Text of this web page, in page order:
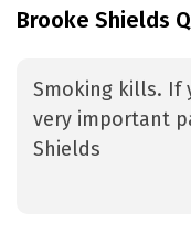
Brooke Shields
Smoking kills. If
very important
Shields